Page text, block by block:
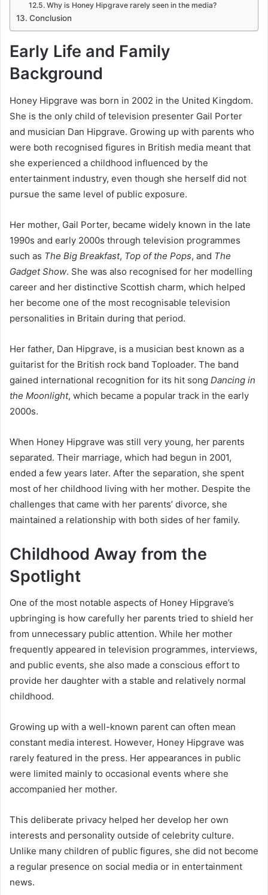
Why is Honey Hipgrave rarely seen in the media?
Conclusion
Early Life and Family
Background
Honey Hipgrave was born in 2002 in the United Kingdom.
She is the only child of television presenter Gail Porter
and musician Dan Hipgrave. Growing up with parents who
were both recognised figures in British media meant that
she experienced a childhood influenced by the
entertainment industry, even though she herself did not
pursue the same level of public exposure.
Her mother, Gail Porter, became widely known in the late
1990s and early 2000s through television programmes
such as The Big Breakfast, Top of the Pops, and The
Gadget Show. She was also recognised for her modelling
career and her distinctive Scottish charm, which helped
her become one of the most recognisable television
personalities in Britain during that period.
Her father, Dan Hipgrave, is a musician best known as a
guitarist for the British rock band Toploader. The band
gained international recognition for its hit song Dancing in
the Moonlight, which became a popular track in the early
2000s.
When Honey Hipgrave was still very young, her parents
separated. Their marriage, which had begun in 2001,
ended a few years later. After the separation, she spent
most of her childhood living with her mother. Despite the
challenges that came with her parents’ divorce, she
maintained a relationship with both sides of her family.
Childhood Away from the
Spotlight
One of the most notable aspects of Honey Hipgrave’s
upbringing is how carefully her parents tried to shield her
from unnecessary public attention. While her mother
frequently appeared in television programmes, interviews,
and public events, she also made a conscious effort to
provide her daughter with a stable and relatively normal
childhood.
Growing up with a well-known parent can often mean
constant media interest. However, Honey Hipgrave was
rarely featured in the press. Her appearances in public
were limited mainly to occasional events where she
accompanied her mother.
This deliberate privacy helped her develop her own
interests and personality outside of celebrity culture.
Unlike many children of public figures, she did not become
a regular presence on social media or in entertainment
news.